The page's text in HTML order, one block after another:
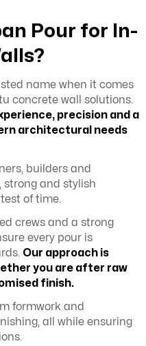
Pour for In-
name when it comes
concrete wall solutions.
precision and a
architectural needs
builders and
strong and stylish
of time.
crews and a strong
every pour is
Our approach is
you are after raw
finish.
formwork and
all while ensuring